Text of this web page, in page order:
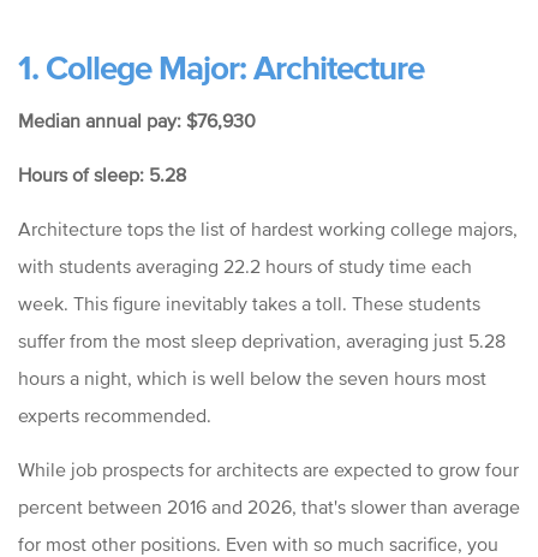
1. College Major: Architecture
Median annual pay: $76,930
Hours of sleep: 5.28
Architecture tops the list of hardest working college majors,
with students averaging 22.2 hours of study time each
week. This figure inevitably takes a toll. These students
suffer from the most sleep deprivation, averaging just 5.28
hours a night, which is well below the seven hours most
experts recommended.
While job prospects for architects are expected to grow four
percent between 2016 and 2026, that's slower than average
for most other positions. Even with so much sacrifice, you